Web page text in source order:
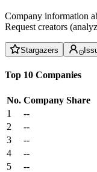
Company information
Request creators
Stargazers
Top 10 Companies
No. Company Share
1
--
2
--
3
--
4
--
5
--